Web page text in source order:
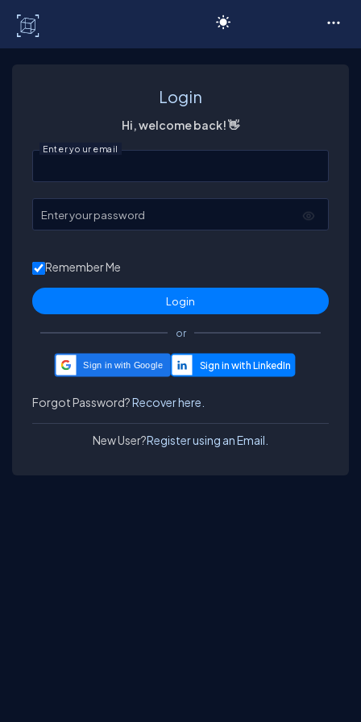
Login
Hi, welcome back! 👋
Enter your email
Enter your password
Remember Me
or
Sign in with Google
Forgot Password?Recover here.
New User?Register using an Email.